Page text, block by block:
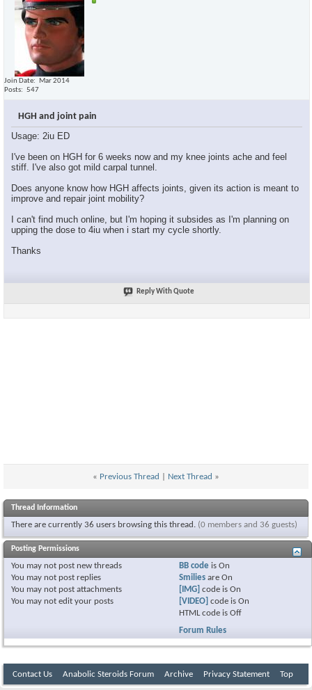
RON If your buying a lot or...
Join Date
Mar 2014
Posts
547
HGH and joint pain
Usage: 2iu ED
I've been on HGH for 6 weeks now and my knee joints ache and feel
stiff. I've also got mild carpal tunnel.
Does anyone know how HGH affects joints, given its action is meant to
improve and repair joint mobility?
I can't find much online, but I'm hoping it subsides as I'm planning on
upping the dose to 4iu when i start my cycle shortly.
Thanks
Reply With Quote
« Previous Thread Next Thread »
Thread Information
There are currently 36 users browsing this thread. (0 members and 36 guests)
Posting Permissions
You may not post new threads
You may not post replies
You may not post attachments
You may not edit your posts
BB code isOn
Smilies areOn
[IMG] code isOn
[VIDEO] code isOn
HTML code isOff
Forum Rules
Contact Us Anabolic Steroids Forum Archive Privacy Statement Top